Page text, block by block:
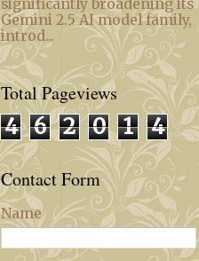
significantly broadening its
Gemini 2.5 AI model family,
introd...
Total Pageviews
4 6 2 0 1 4
Contact Form
Name